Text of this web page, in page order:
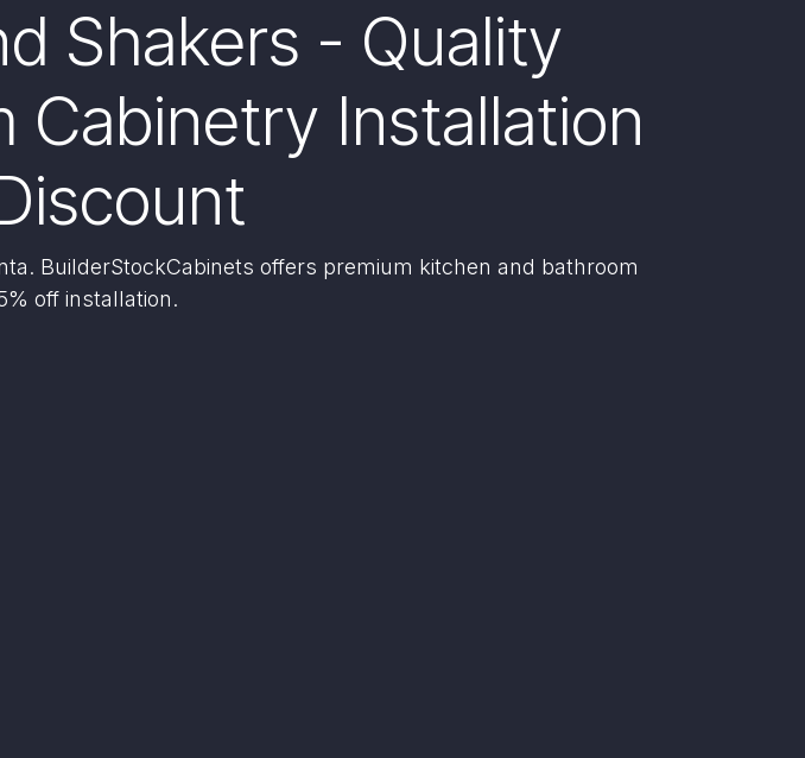
Shakers - Quality
Cabinetry Installation
BuilderStockCabinets offers premium kitchen and bathroom
off installation.